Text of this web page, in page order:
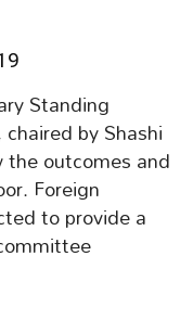
Standing
by Shashi
outcomes and
Foreign
to provide a